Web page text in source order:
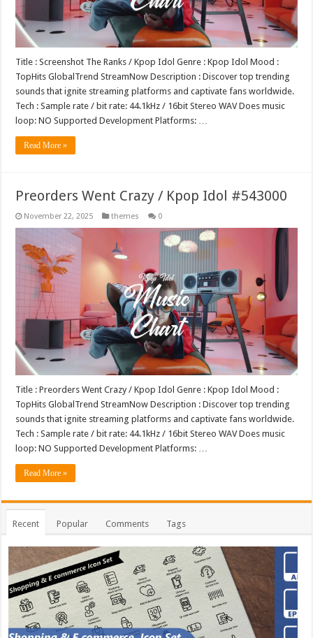
Title : Screenshot The Ranks / Kpop Idol Genre : Kpop Idol Mood :
TopHits GlobalTrend StreamNow Description : Discover top trending
sounds that ignite streaming platforms and captivate fans worldwide.
Tech : Sample rate / bit rate: 44.1kHz / 16bit Stereo WAV Does music
loop: NO Supported Development Platforms: …
Read More »
Preorders Went Crazy / Kpop Idol #543000
November 22, 2025 themes 0
Title : Preorders Went Crazy / Kpop Idol Genre : Kpop Idol Mood :
TopHits GlobalTrend StreamNow Description : Discover top trending
sounds that ignite streaming platforms and captivate fans worldwide.
Tech : Sample rate / bit rate: 44.1kHz / 16bit Stereo WAV Does music
loop: NO Supported Development Platforms: …
Read More »
Recent Popular Comments Tags